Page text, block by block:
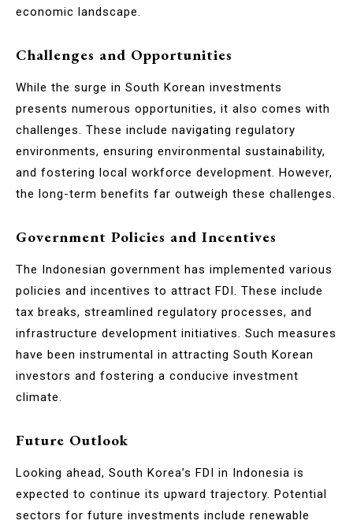
economic landscape.
Challenges and Opportunities
While the surge in South Korean investments
presents numerous opportunities, it also comes with
challenges. These include navigating regulatory
environments, ensuring environmental sustainability,
and fostering local workforce development. However,
the long-term benefits far outweigh these challenges.
Government Policies and Incentives
The Indonesian government has implemented various
policies and incentives to attract FDI. These include
tax breaks, streamlined regulatory processes, and
infrastructure development initiatives. Such measures
have been instrumental in attracting South Korean
investors and fostering a conducive investment
climate.
Future Outlook
Looking ahead, South Korea’s FDI in Indonesia is
expected to continue its upward trajectory. Potential
sectors for future investments include renewable